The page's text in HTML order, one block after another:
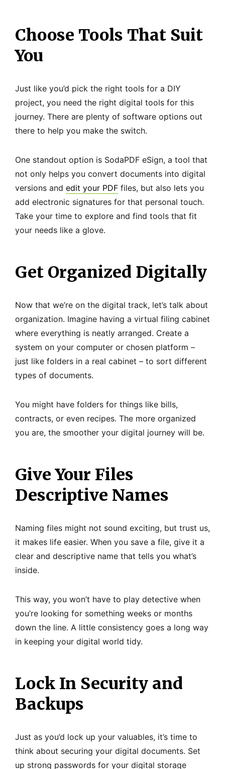
Choose Tools That Suit
You
Just like you’d pick the right tools for a DIY
project, you need the right digital tools for this
journey. There are plenty of software options out
there to help you make the switch.
One standout option is SodaPDF eSign, a tool that
not only helps you convert documents into digital
versions and edit your PDF files, but also lets you
add electronic signatures for that personal touch.
Take your time to explore and find tools that fit
your needs like a glove.
Get Organized Digitally
Now that we’re on the digital track, let’s talk about
organization. Imagine having a virtual filing cabinet
where everything is neatly arranged. Create a
system on your computer or chosen platform –
just like folders in a real cabinet – to sort different
types of documents.
You might have folders for things like bills,
contracts, or even recipes. The more organized
you are, the smoother your digital journey will be.
Give Your Files
Descriptive Names
Naming files might not sound exciting, but trust us,
it makes life easier. When you save a file, give it a
clear and descriptive name that tells you what’s
inside.
This way, you won’t have to play detective when
you’re looking for something weeks or months
down the line. A little consistency goes a long way
in keeping your digital world tidy.
Lock In Security and
Backups
Just as you’d lock up your valuables, it’s time to
think about securing your digital documents. Set
up strong passwords for your digital storage